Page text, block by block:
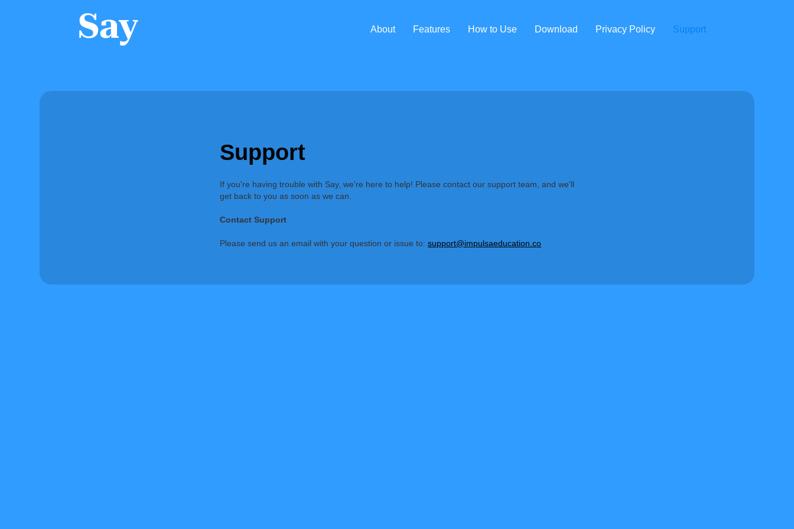
Support
If you're having trouble with Say, we're here to help! Please contact our support team, and we'll
get back to you as soon as we can.
Contact Support
Please send us an email with your question or issue to: support@impulsaeducation.co
About Features How to Use Download Privacy Policy Support